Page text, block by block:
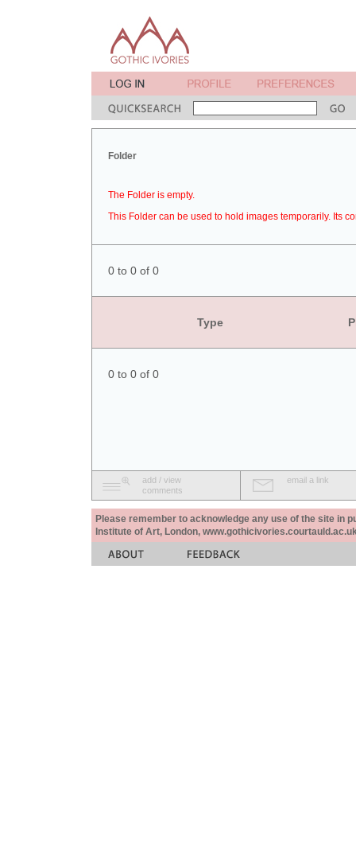
Folder
The Folder is empty.
This Folder can be used to hold images temporarily. Its
0 to 0 of 0
Type
0 to 0 of 0
add / view
comments
email a link
Please remember to acknowledge any use of the site in
Institute of Art, London,